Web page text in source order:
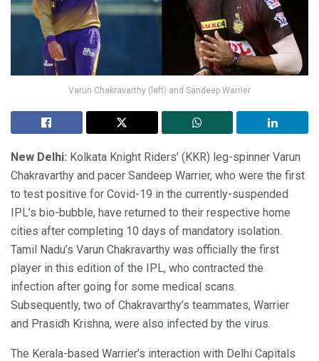
Varun Chakravarthy (left) and Sandeep Warrier
New Delhi: Kolkata Knight Riders’ (KKR) leg-spinner Varun
Chakravarthy and pacer Sandeep Warrier, who were the first
to test positive for Covid-19 in the currently-suspended
IPL’s bio-bubble, have returned to their respective home
cities after completing 10 days of mandatory isolation.
Tamil Nadu’s Varun Chakravarthy was officially the first
player in this edition of the IPL, who contracted the
infection after going for some medical scans.
Subsequently, two of Chakravarthy’s teammates, Warrier
and Prasidh Krishna, were also infected by the virus.
The Kerala-based Warrier’s interaction with Delhi Capitals